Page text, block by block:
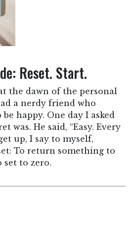
Reset. Start.
the dawn of the personal
a nerdy friend who
be happy. One day I asked
was. He said, “Easy. Every
up, I say to myself,
To return something to
to zero.